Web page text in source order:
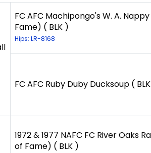
FC AFC Machipongo's W. A.
Fame) ( BLK )
Hips: LR-8168
FC AFC Ruby Duby Ducksoup (
1972 & 1977 NAFC FC River Oaks
of Fame) ( BLK )